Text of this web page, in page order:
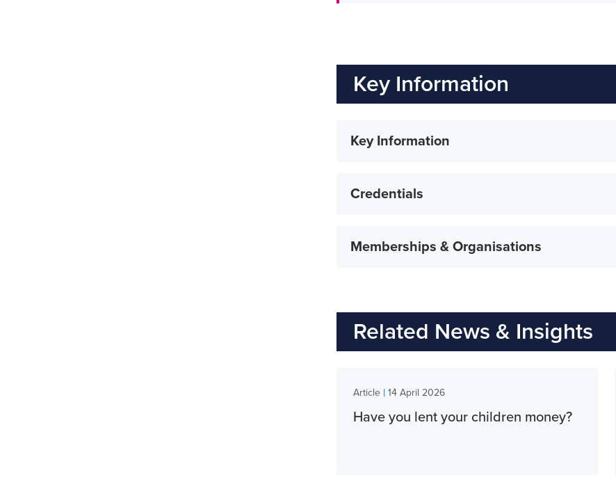
Key Information
Key Information
Credentials
Memberships & Organisations
Related News & Insights
Article | 14 April 2026
Have you lent your children money?